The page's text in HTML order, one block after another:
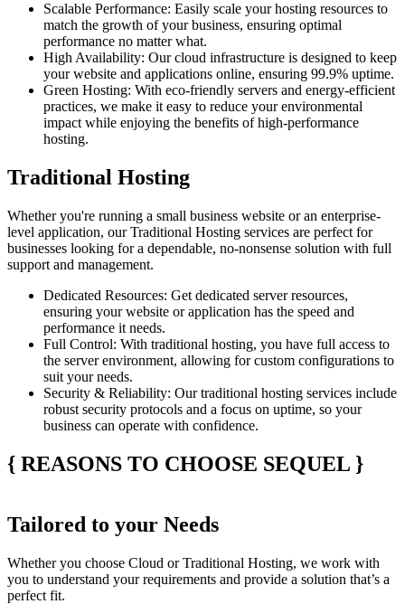
Scalable Performance: Easily scale your hosting resources to
match the growth of your business, ensuring optimal
performance no matter what.
High Availability: Our cloud infrastructure is designed to keep
your website and applications online, ensuring 99.9% uptime.
Green Hosting: With eco-friendly servers and energy-efficient
practices, we make it easy to reduce your environmental
impact while enjoying the benefits of high-performance
hosting.
Traditional Hosting
Whether you're running a small business website or an enterprise-
level application, ourTraditional Hosting services are perfect for
businesses looking for a dependable, no-nonsense solution with full
support and management.
Dedicated Resources: Get dedicated server resources,
ensuring your website or application has the speed and
performance it needs.
Full Control: With traditional hosting, you have full access to
the server environment, allowing for custom configurations to
suit your needs.
Security & Reliability: Our traditional hosting services include
robust security protocols and a focus on uptime, so your
business can operate with confidence.
{ REASONS TO CHOOSE SEQUEL }
Tailored to your Needs
Whether you choose Cloud orTraditional Hosting, we work with
you to understand your requirements and provide a solution that’s a
perfect fit.